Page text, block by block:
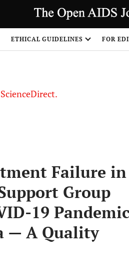
ETHICAL GUIDELINES FOR
Failure in
Group
19
— A Quality